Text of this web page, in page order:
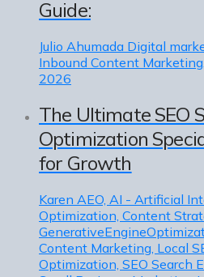
Guide:
Julio Ahumada Digital
Inbound Content
2026
The Ultimate SEO
Optimization
for Growth
Karen AEO, AI - Artificial
Optimization, Content
Content Marketing, Local
Optimization, SEO Search